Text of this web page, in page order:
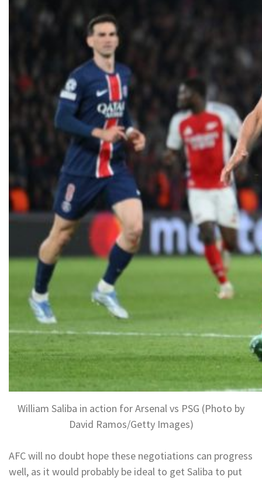
William Saliba in action for Arsenal vs PSG (Photo by
David Ramos/Getty Images)
AFC will no doubt hope these negotiations can progress
well, as it would probably be ideal to get Saliba to put